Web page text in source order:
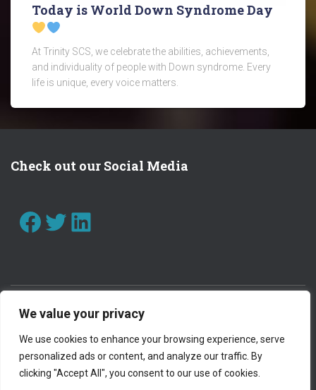
We value your privacy
We use cookies to enhance your browsing experience, serve
personalized ads or content, and analyze our traffic. By
clicking "Accept All", you consent to our use of cookies.
Today is World Down Syndrome Day
At Trinity SCS, we celebrate the abilities, achievements,
and individuality of people with Down syndrome. Every
life is unique, every voice matters.
Check out our Social Media
FACEBOOK TWITTER
CONTACT US
PRIVACY POLICY